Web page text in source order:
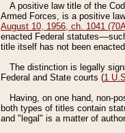
A positive law title of the
Armed Forces, is a positive
August 10, 1956, ch. 1041
enacted Federal
title itself has not been
The distinction is legally
Federal and State courts (1
Having, on one hand, non-
both types of titles contain
and "legal" is a matter of